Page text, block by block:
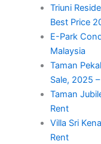
Triuni
Best Price
E-Park
Malaysia
Taman
Sale, 2025
Taman
Rent
Villa Sri
Rent